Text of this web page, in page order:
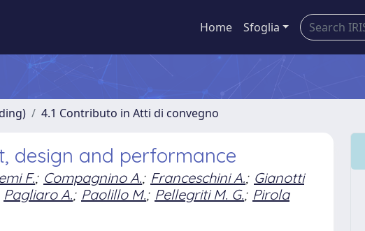
Home Sfoglia
4.1 Contributo in Atti di convegno
design and performance
F.; Compagnino A.; Franceschini A.; Gianotti
Pagliaro A.; Paolillo M.; Pellegriti M. G.; Pirola